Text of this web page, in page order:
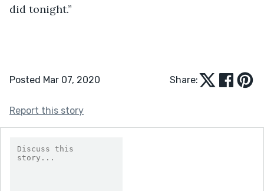
did tonight.”
Posted Mar 07, 2020 Share:
Report this story